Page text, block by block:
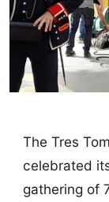
The Tres
celebrated
gathering of